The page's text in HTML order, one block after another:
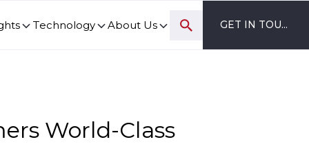
Technology About Us GET IN TOUCH
World-Class